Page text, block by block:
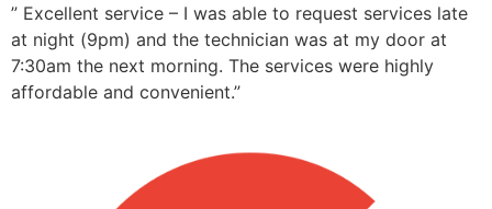
” Excellent service – I was able to request services late
at night (9pm) and the technician was at my door at
7:30am the next morning. The services were highly
affordable and convenient.”